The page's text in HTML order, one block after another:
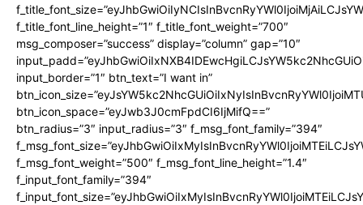
f_title_font_line_height=”1″ f_title_font_weight=”700″
msg_composer=”success” display=”column” gap=”10″
input_border=”1″ btn_text=”I want in”
btn_icon_space=”eyJwb3J0cmFpdCI6IjMifQ==”
btn_radius=”3″ input_radius=”3″ f_msg_font_family=”394″
f_msg_font_weight=”500″ f_msg_font_line_height=”1.4″
f_input_font_family=”394″